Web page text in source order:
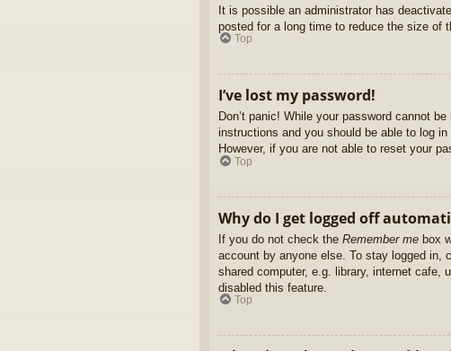
It is possible an administrator has
posted for a long time to reduce the size of
Top
I’ve lost my password!
Don’t panic! While your password cannot
instructions and you should be able to log in
However, if you are not able to reset your
Top
Why do I get logged off
If you do not check the Remember me box
account by anyone else. To stay logged in,
shared computer, e.g. library, internet cafe,
disabled this feature.
Top